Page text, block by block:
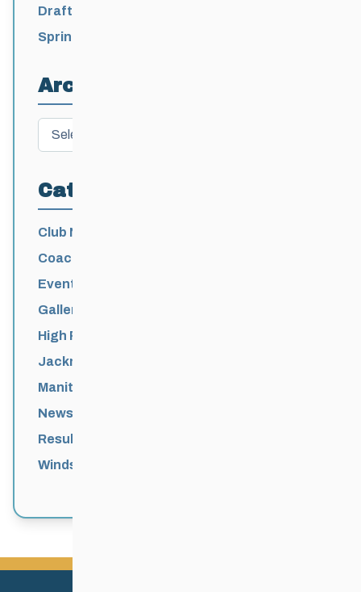
2026-2027
Draft 2026-2027 Events Calendar
Spring Training Camp for U12 – Senior
Archives
Archives
Categories
Club News
Coaching
Events News
Galleries
High Performance
Jackrabbits
Manitoba Games
News
Results
Windsor Park Nordic Centre